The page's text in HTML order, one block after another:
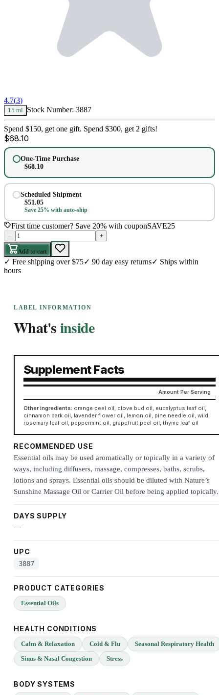
4.7(3)
15 ml Stock Number: 3887
Spend $150, get one gift. Spend $300, get 2 gifts!
$68.10
One-Time Purchase
$68.10
Scheduled Shipment
$51.05
Save 25% with auto-ship
First time customer? Save 20% with couponSAVE25
– +
Add to cart
✓ Free shipping over $75✓ 90 day easy returns✓ Ships within
hours
LABEL INFORMATION
What'sinside
Supplement Facts
Amount Per Serving
Other ingredients: orange peel oil, clove bud oil, eucalyptus leaf oil,
cinnamon bark oil, lavender flower oil, lemon oil, pine needle oil, wild
rosemary leaf oil, peppermint oil, grapefruit peel oil, thyme leaf oil
RECOMMENDED USE
Essential oils may be used aromatically or topically in a variety of
ways, including diffusers, massage, compresses, baths, scrubs,
lotions and sprays. Essential oils should be diluted with Nature’s
Sunshine Massage Oil or Carrier Oil before being applied topically.
DAYS SUPPLY
—
UPC
3887
PRODUCT CATEGORIES
Essential Oils
HEALTH CONDITIONS
Calm & Relaxation Cold & Flu
Seasonal Respiratory Health
Sinus & Nasal Congestion
Stress
BODY SYSTEMS